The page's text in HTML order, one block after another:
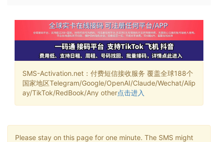
SMS-Activation.net：付费短信接收服务 覆盖全球188个
国家地区Telegram/Google/OpenAI/Claude/Wechat/Alip
ay/TikTok/RedBook/Any other点击进入
Please stay on this page for one minute. The SMS might